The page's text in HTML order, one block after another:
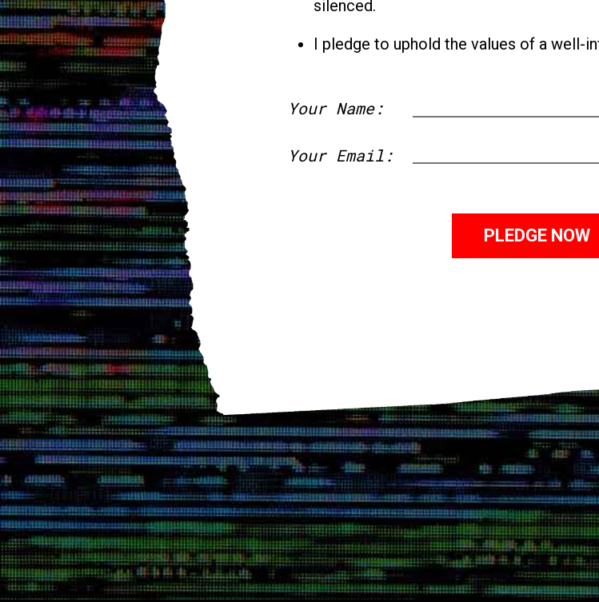
silenced.
I pledge to uphold the values of a well-
Your Name:
Your Email: